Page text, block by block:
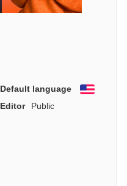
Default language
English
Editor
Public